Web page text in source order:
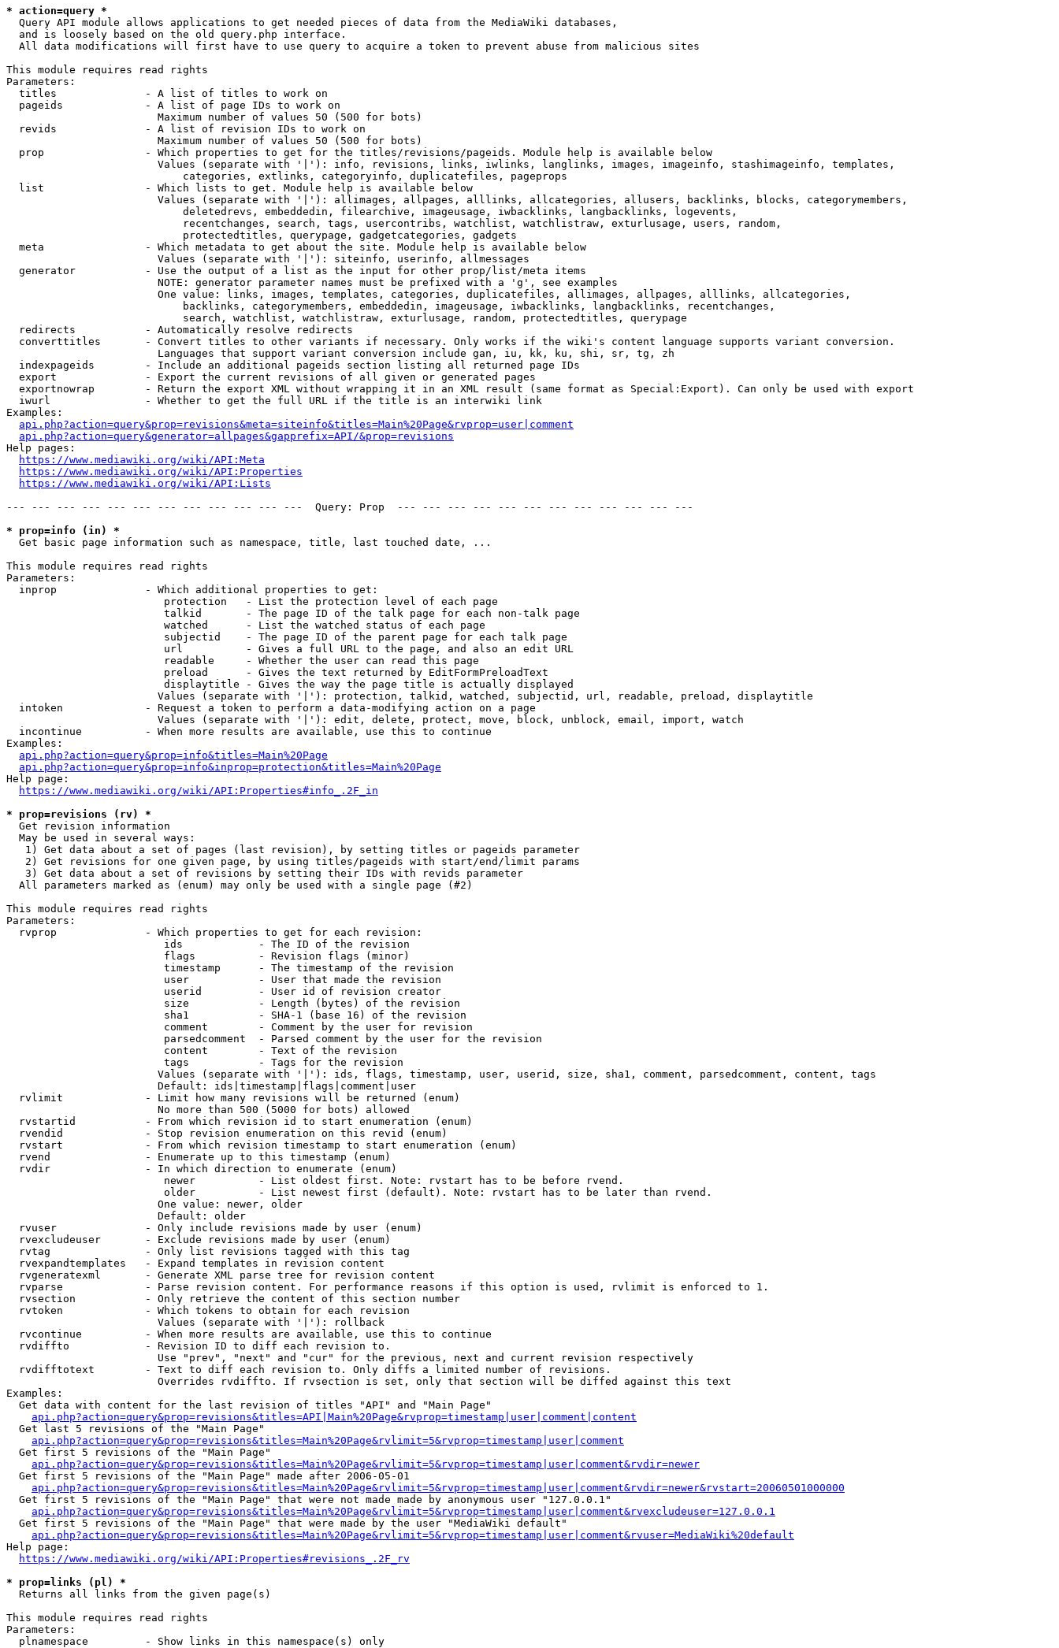
* action=query *
  Query API module allows applications to get needed pieces of data from the MediaWiki databases,
  and is loosely based on the old query.php interface.
  All data modifications will first have to use query to acquire a token to prevent abuse from malicious sites
This module requires read rights
Parameters:
  titles              - A list of titles to work on
  pageids             - A list of page IDs to work on
                        Maximum number of values 50 (500 for bots)
  revids              - A list of revision IDs to work on
                        Maximum number of values 50 (500 for bots)
  prop                - Which properties to get for the titles/revisions/pageids. Module help is available below
                        Values (separate with '|'): info, revisions, links, iwlinks, langlinks, images, imageinfo, stashimageinfo, templates,
                            categories, extlinks, categoryinfo, duplicatefiles, pageprops
  list                - Which lists to get. Module help is available below
                        Values (separate with '|'): allimages, allpages, alllinks, allcategories, allusers, backlinks, blocks, categorymembers,
                            deletedrevs, embeddedin, filearchive, imageusage, iwbacklinks, langbacklinks, logevents,
                            recentchanges, search, tags, usercontribs, watchlist, watchlistraw, exturlusage, users, random,
                            protectedtitles, querypage, gadgetcategories, gadgets
  meta                - Which metadata to get about the site. Module help is available below
                        Values (separate with '|'): siteinfo, userinfo, allmessages
  generator           - Use the output of a list as the input for other prop/list/meta items
                        NOTE: generator parameter names must be prefixed with a 'g', see examples
                        One value: links, images, templates, categories, duplicatefiles, allimages, allpages, alllinks, allcategories,
                            backlinks, categorymembers, embeddedin, imageusage, iwbacklinks, langbacklinks, recentchanges,
                            search, watchlist, watchlistraw, exturlusage, random, protectedtitles, querypage
  redirects           - Automatically resolve redirects
  converttitles       - Convert titles to other variants if necessary. Only works if the wiki's content language supports variant conversion.
                        Languages that support variant conversion include gan, iu, kk, ku, shi, sr, tg, zh
  indexpageids        - Include an additional pageids section listing all returned page IDs
  export              - Export the current revisions of all given or generated pages
  exportnowrap        - Return the export XML without wrapping it in an XML result (same format as Special:Export). Can only be used with export
  iwurl               - Whether to get the full URL if the title is an interwiki link
Examples:
api.php?action=query&prop=revisions&meta=siteinfo&titles=Main%20Page&rvprop=user|comment
api.php?action=query&generator=allpages&gapprefix=API/&prop=revisions
Help pages:
https://www.mediawiki.org/wiki/API:Meta
https://www.mediawiki.org/wiki/API:Properties
https://www.mediawiki.org/wiki/API:Lists
--- --- --- --- --- --- --- --- --- --- --- ---  Query: Prop  --- --- --- --- --- --- --- --- --- --- --- ---
* prop=info (in) *
  Get basic page information such as namespace, title, last touched date, ...
This module requires read rights
Parameters:
  inprop              - Which additional properties to get:
                         protection   - List the protection level of each page
                         talkid       - The page ID of the talk page for each non-talk page
                         watched      - List the watched status of each page
                         subjectid    - The page ID of the parent page for each talk page
                         url          - Gives a full URL to the page, and also an edit URL
                         readable     - Whether the user can read this page
                         preload      - Gives the text returned by EditFormPreloadText
                         displaytitle - Gives the way the page title is actually displayed
                        Values (separate with '|'): protection, talkid, watched, subjectid, url, readable, preload, displaytitle
  intoken             - Request a token to perform a data-modifying action on a page
                        Values (separate with '|'): edit, delete, protect, move, block, unblock, email, import, watch
  incontinue          - When more results are available, use this to continue
Examples:
api.php?action=query&prop=info&titles=Main%20Page
api.php?action=query&prop=info&inprop=protection&titles=Main%20Page
Help page:
https://www.mediawiki.org/wiki/API:Properties#info_.2F_in
* prop=revisions (rv) *
  Get revision information
  May be used in several ways:
   1) Get data about a set of pages (last revision), by setting titles or pageids parameter
   2) Get revisions for one given page, by using titles/pageids with start/end/limit params
   3) Get data about a set of revisions by setting their IDs with revids parameter
  All parameters marked as (enum) may only be used with a single page (#2)
This module requires read rights
Parameters:
  rvprop              - Which properties to get for each revision:
                         ids            - The ID of the revision
                         flags          - Revision flags (minor)
                         timestamp      - The timestamp of the revision
                         user           - User that made the revision
                         userid         - User id of revision creator
                         size           - Length (bytes) of the revision
                         sha1           - SHA-1 (base 16) of the revision
                         comment        - Comment by the user for revision
                         parsedcomment  - Parsed comment by the user for the revision
                         content        - Text of the revision
                         tags           - Tags for the revision
                        Values (separate with '|'): ids, flags, timestamp, user, userid, size, sha1, comment, parsedcomment, content, tags
                        Default: ids|timestamp|flags|comment|user
  rvlimit             - Limit how many revisions will be returned (enum)
                        No more than 500 (5000 for bots) allowed
  rvstartid           - From which revision id to start enumeration (enum)
  rvendid             - Stop revision enumeration on this revid (enum)
  rvstart             - From which revision timestamp to start enumeration (enum)
  rvend               - Enumerate up to this timestamp (enum)
  rvdir               - In which direction to enumerate (enum)
                         newer          - List oldest first. Note: rvstart has to be before rvend.
                         older          - List newest first (default). Note: rvstart has to be later than rvend.
                        One value: newer, older
                        Default: older
  rvuser              - Only include revisions made by user (enum)
  rvexcludeuser       - Exclude revisions made by user (enum)
  rvtag               - Only list revisions tagged with this tag
  rvexpandtemplates   - Expand templates in revision content
  rvgeneratexml       - Generate XML parse tree for revision content
  rvparse             - Parse revision content. For performance reasons if this option is used, rvlimit is enforced to 1.
  rvsection           - Only retrieve the content of this section number
  rvtoken             - Which tokens to obtain for each revision
                        Values (separate with '|'): rollback
  rvcontinue          - When more results are available, use this to continue
  rvdiffto            - Revision ID to diff each revision to.
                        Use "prev", "next" and "cur" for the previous, next and current revision respectively
  rvdifftotext        - Text to diff each revision to. Only diffs a limited number of revisions.
                        Overrides rvdiffto. If rvsection is set, only that section will be diffed against this text
Examples:
  Get data with content for the last revision of titles "API" and "Main Page"
api.php?action=query&prop=revisions&titles=API|Main%20Page&rvprop=timestamp|user|comment|content
  Get last 5 revisions of the "Main Page"
api.php?action=query&prop=revisions&titles=Main%20Page&rvlimit=5&rvprop=timestamp|user|comment
  Get first 5 revisions of the "Main Page"
api.php?action=query&prop=revisions&titles=Main%20Page&rvlimit=5&rvprop=timestamp|user|comment&rvdir=newer
  Get first 5 revisions of the "Main Page" made after 2006-05-01
api.php?action=query&prop=revisions&titles=Main%20Page&rvlimit=5&rvprop=timestamp|user|comment&rvdir=newer&rvstart=20060501000000
  Get first 5 revisions of the "Main Page" that were not made made by anonymous user "127.0.0.1"
api.php?action=query&prop=revisions&titles=Main%20Page&rvlimit=5&rvprop=timestamp|user|comment&rvexcludeuser=127.0.0.1
  Get first 5 revisions of the "Main Page" that were made by the user "MediaWiki default"
api.php?action=query&prop=revisions&titles=Main%20Page&rvlimit=5&rvprop=timestamp|user|comment&rvuser=MediaWiki%20default
Help page:
https://www.mediawiki.org/wiki/API:Properties#revisions_.2F_rv
* prop=links (pl) *
  Returns all links from the given page(s)
This module requires read rights
Parameters:
  plnamespace         - Show links in this namespace(s) only